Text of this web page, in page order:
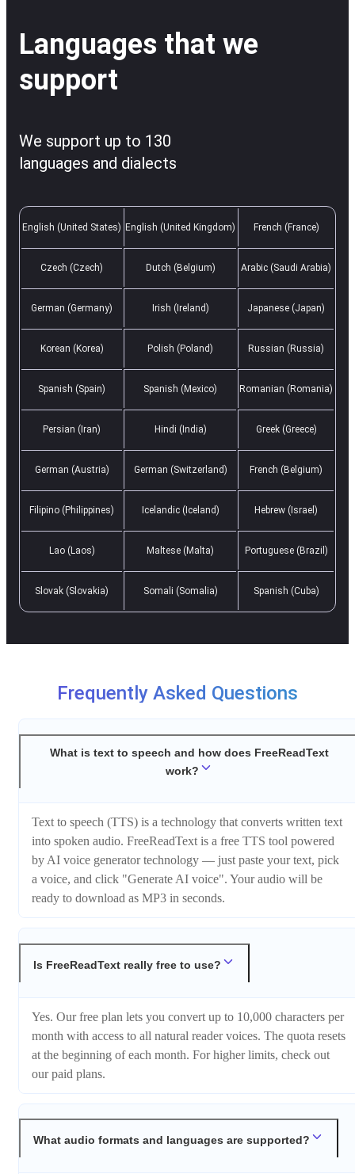
Languages that we
support
We support up to 130
languages and dialects
English (United States) English (United Kingdom) French (France)
Czech (Czech) Dutch (Belgium) Arabic (Saudi Arabia)
German (Germany) Irish (Ireland) Japanese (Japan)
Korean (Korea) Polish (Poland) Russian (Russia)
Spanish (Spain) Spanish (Mexico) Romanian (Romania)
Persian (Iran) Hindi (India) Greek (Greece)
German (Austria) German (Switzerland) French (Belgium)
Filipino (Philippines) Icelandic (Iceland) Hebrew (Israel)
Lao (Laos) Maltese (Malta) Portuguese (Brazil)
Slovak (Slovakia) Somali (Somalia) Spanish (Cuba)
Frequently Asked Questions
What is text to speech and how does FreeReadText
work?
Text to speech (TTS) is a technology that converts written text
into spoken audio. FreeReadText is a free TTS tool powered
by AI voice generator technology — just paste your text, pick
a voice, and click "Generate AI voice". Your audio will be
ready to download as MP3 in seconds.
Is FreeReadText really free to use?
Yes. Our free plan lets you convert up to 10,000 characters per
month with access to all natural reader voices. The quota resets
at the beginning of each month. For higher limits, check out
our paid plans.
What audio formats and languages are supported?